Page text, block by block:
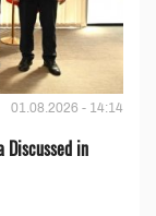
01.08.2026 - 14:14
Discussed in